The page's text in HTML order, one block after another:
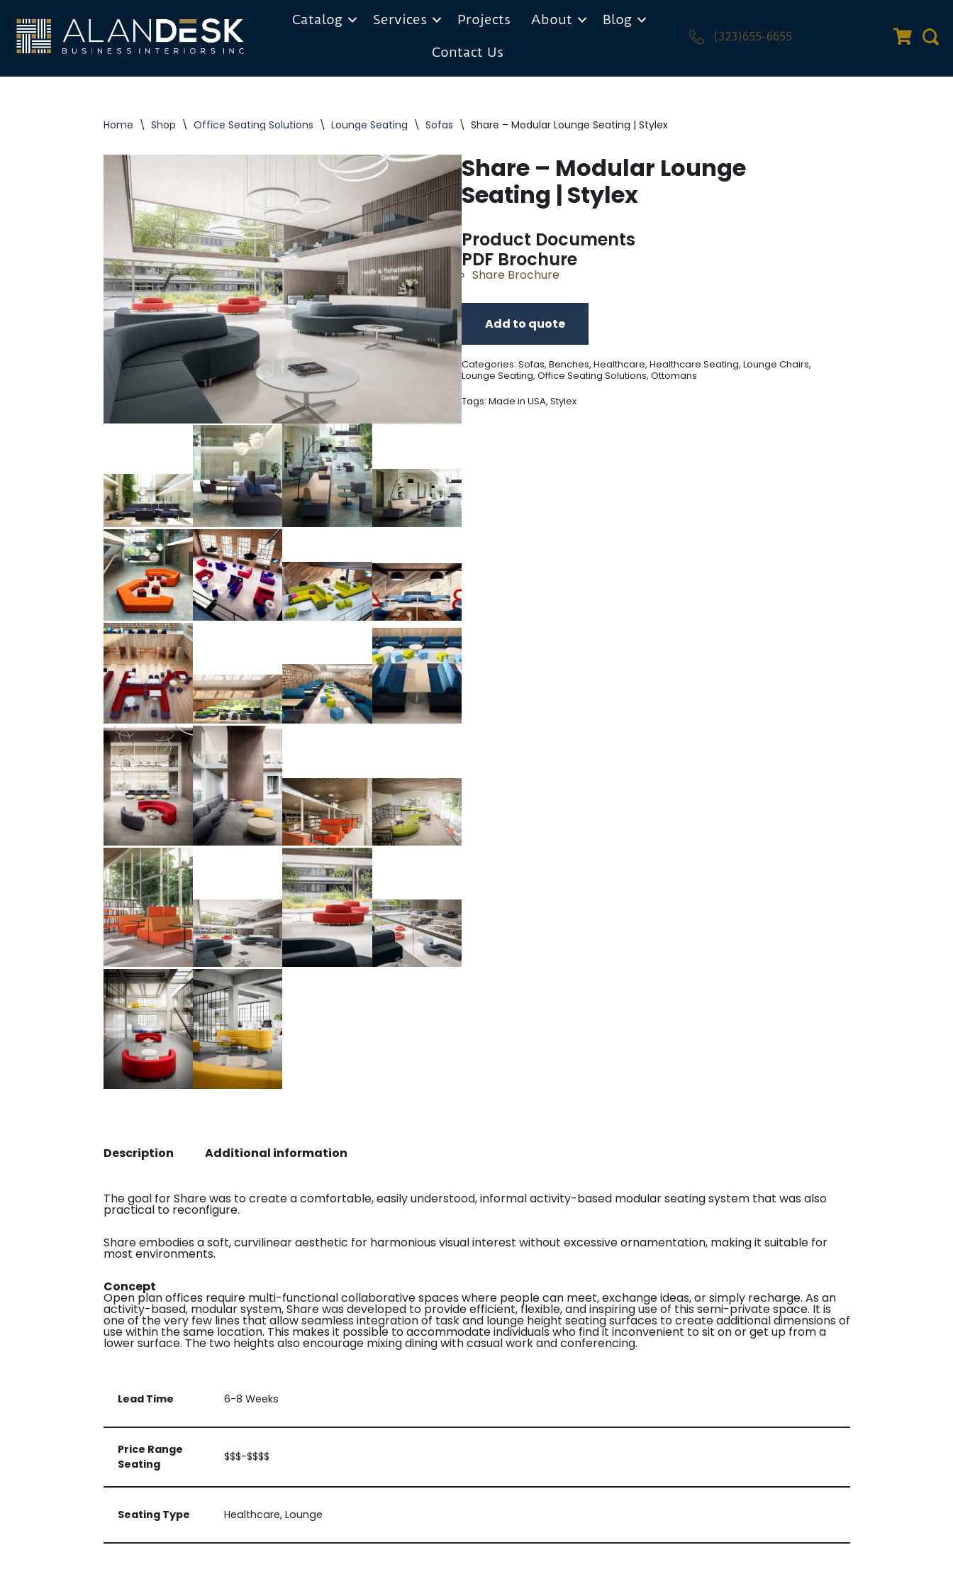
Skip
to
content
Catalog Services Projects About
Blog
Contact Us
(323)655-6655 Quote
Home \ Shop \ Office Seating Solutions \ Lounge Seating \ Sofas \ Share – Modular Lounge Seating | Stylex
Share – Modular Lounge
Seating | Stylex
Product Documents
PDF Brochure
Share Brochure
Add to quote
Categories: Sofas, Benches, Healthcare, Healthcare Seating, Lounge Chairs,
Lounge Seating, Office Seating Solutions, Ottomans
Tags: Made in USA, Stylex
Description Additional information
The goal for Share was to create a comfortable, easily understood, informal activity-based modular seating system that was also
practical to reconfigure.
Share embodies a soft, curvilinear aesthetic for harmonious visual interest without excessive ornamentation, making it suitable for
most environments.
Concept
Open plan offices require multi-functional collaborative spaces where people can meet, exchange ideas, or simply recharge. As an
activity-based, modular system, Share was developed to provide efficient, flexible, and inspiring use of this semi-private space. It is
one of the very few lines that allow seamless integration of task and lounge height seating surfaces to create additional dimensions of
use within the same location. This makes it possible to accommodate individuals who find it inconvenient to sit on or get up from a
lower surface. The two heights also encourage mixing dining with casual work and conferencing.
Lead Time 6-8 Weeks
Price Range
Seating
$$$-$$$$
Seating Type Healthcare, Lounge